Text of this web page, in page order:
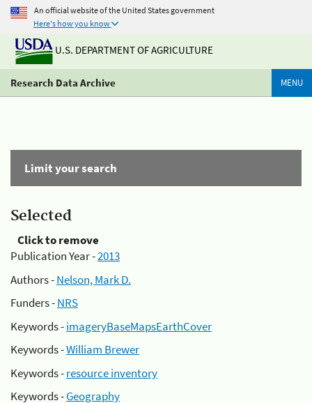
An official website of the United States government
Here's how you know
U.S. DEPARTMENT OF AGRICULTURE
Research Data Archive MENU
Limit your search
Selected
Click to remove
Publication Year -2013
Authors -Nelson, Mark D.
Funders -NRS
Keywords -imageryBaseMapsEarthCover
Keywords -William Brewer
Keywords -resource inventory
Keywords -Geography